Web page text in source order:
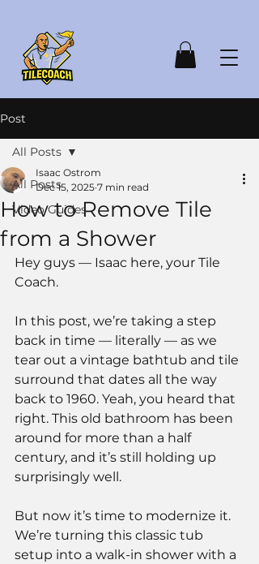
Post
All Posts
Video Guides
All Posts
How to Remove Tile
from a Shower
Isaac Ostrom
Dec 15, 2025 7 min read
Hey guys — Isaac here, your Tile
Coach.
In this post, we’re taking a step
back in time — literally — as we
tear out a vintage bathtub and tile
surround that dates all the way
back to 1960. Yeah, you heard that
right. This old bathroom has been
around for more than a half
century, and it’s still holding up
surprisingly well.
But now it’s time to modernize it.
We’re turning this classic tub
setup into a walk-in shower with a